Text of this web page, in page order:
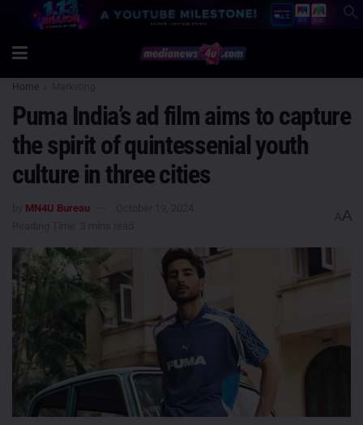
Home
Puma India’s ad film aims to capture
the spirit of quintessenial youth
culture in three cities
MN4U Bureau
AA